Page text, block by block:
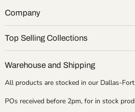
Company
Top Selling Collections
Warehouse and Shipping
All products are stocked in our Dallas-
POs received before 2pm, for in stock